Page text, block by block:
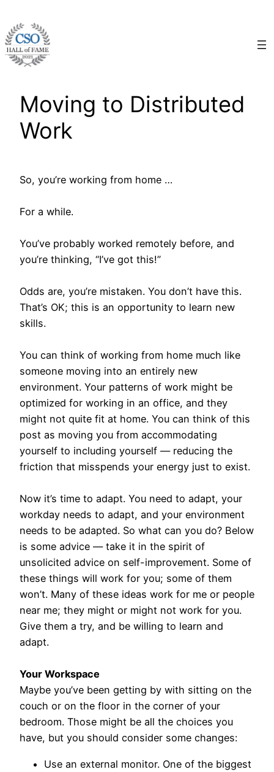
to
content
Moving to Distributed
Work
So, you’re working from home …
For a while.
You’ve probably worked remotely before, and
you’re thinking, “I’ve got this!”
Odds are, you’re mistaken. You don’t have this.
That’s OK; this is an opportunity to learn new
skills.
You can think of working from home much like
someone moving into an entirely new
environment. Your patterns of work might be
optimized for working in an office, and they
might not quite fit at home. You can think of this
post as moving you from accommodating
yourself to including yourself — reducing the
friction that misspends your energy just to exist.
Now it’s time to adapt. You need to adapt, your
workday needs to adapt, and your environment
needs to be adapted. So what can you do? Below
is some advice — take it in the spirit of
unsolicited advice on self-improvement. Some of
these things will work for you; some of them
won’t. Many of these ideas work for me or people
near me; they might or might not work for you.
Give them a try, and be willing to learn and
adapt.
Your Workspace
Maybe you’ve been getting by with sitting on the
couch or on the floor in the corner of your
bedroom. Those might be all the choices you
have, but you should consider some changes:
Use an external monitor. One of the biggest